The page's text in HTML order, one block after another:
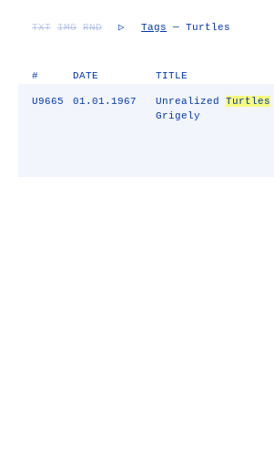
TXT IMG RND ▷ Tags — Turtles
# DATE TITLE
U9665 01.01.1967 Unrealized Turtles
Grigely